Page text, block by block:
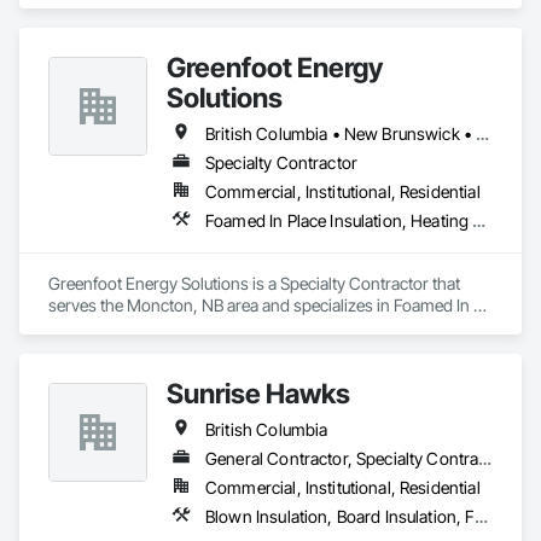
your partner in building success.
Phone: 317-751-5969
Email: info@fandkestimating.com
Greenfoot Energy
Solutions
British Columbia • New Brunswick • Newfoundland and Labrador • Nova Scotia • Prince Edward Island
Specialty Contractor
Commercial, Institutional, Residential
Foamed In Place Insulation, Heating Ventilating and Air Conditioning HVAC, Loose Fill Insulation, Thermal Insulation, Vents, Wall Vents
Greenfoot Energy Solutions is a Specialty Contractor that
serves the Moncton, NB area and specializes in Foamed In
Sunrise Hawks
British Columbia
General Contractor, Specialty Contractor
Commercial, Institutional, Residential
Blown Insulation, Board Insulation, Foamed In Place Insulation, Loose Fill Insulation, Painting, Painting and Coatings, Sprayed Insulation, Thermal Insulation, Wall Finishes